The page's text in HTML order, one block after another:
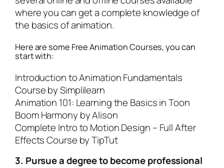
where you can get a complete knowledge of
the basics of animation.
Here are some Free Animation Courses, you can
start with:
Introduction to Animation Fundamentals
Course bySimplilearn
Animation 101: Learning the Basics in Toon
Boom Harmony byAlison
Complete Intro to Motion Design – Full After
Effects Course byTipTut
3. Pursue a degree to become professional